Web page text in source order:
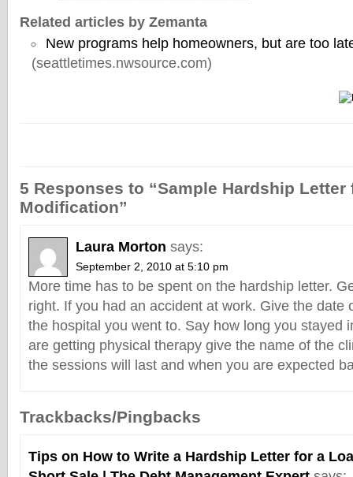
Related articles by Zemanta
New programs help homeowners, but are too
(seattletimes.nwsource.com)
5 Responses to “Sample Hardship Letter
Modification”
Laura Morton says:
September 2, 2010 at 5:10 pm
More time has to be spent on the hardship letter.
right. If you had an accident at work. Give the date
the hospital you went to. Say how long you stayed
are getting physical therapy give the name of the
the sessions will last and when you are expected
Trackbacks/Pingbacks
Tips on How to Write a Hardship Letter for a